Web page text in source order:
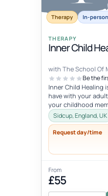
Therapy In-person
THERAPY
Inner Child
with The School Of
Be the
Inner Child Healing
have with your
your childhood
with the inner child,
Sidcup, England, UK
Request day/time
From
£55